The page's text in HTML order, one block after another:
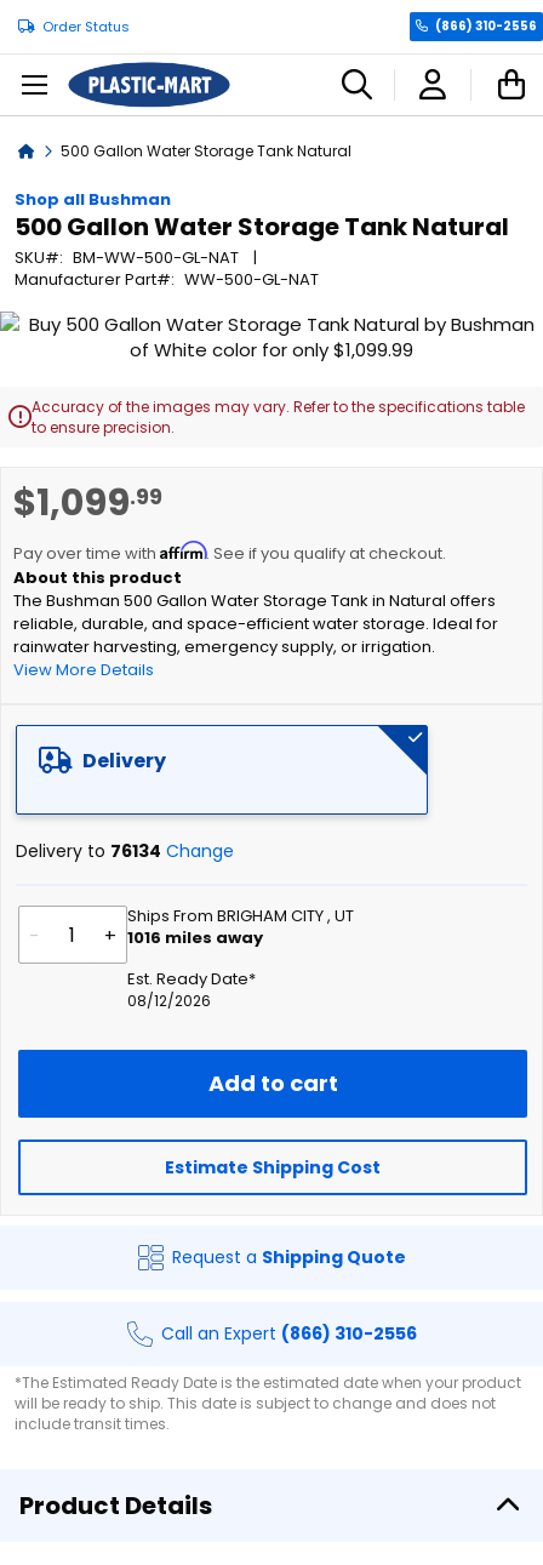
Order Status (866) 310-2556
Home500 Gallon Water Storage Tank Natural
Shop all Bushman
500 Gallon Water Storage Tank Natural
SKU
BM-WW-500-GL-NAT
Manufacturer Part
WW-500-GL-NAT
$1,099.99
Pay over time with Affirm. See if you qualify at checkout.
The Bushman 500 Gallon Water Storage Tank in Natural offers
reliable, durable, and space-efficient water storage. Ideal for
rainwater harvesting, emergency supply, or irrigation.
View More Details
Delivery
Delivery to 76134 Change
- +
Ships From BRIGHAM CITY , UT
1016 miles away
Est. Ready Date*
08/12/2026
Add to cart
Estimate Shipping Cost
Request a Shipping Quote
Call an Expert (866) 310-2556
*The Estimated Ready Date is the estimated date when your product
will be ready to ship. This date is subject to change and does not
include transit times.
Skip
end
of
gallery
Accuracy of the images may vary. Refer to the specifications table
to ensure precision.
to
beginning
of
the
images
gallery
Product Details